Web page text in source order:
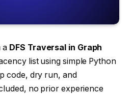
a DFS Traversal in Graph
list using simple Python
code, dry run, and
no prior experience